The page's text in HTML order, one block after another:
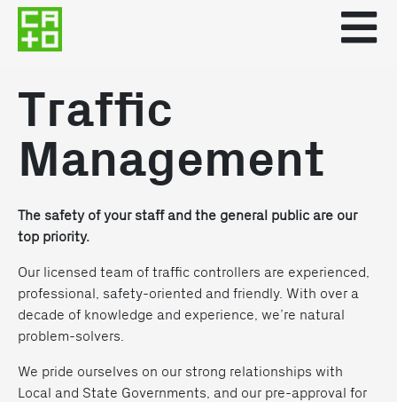
Traffic
Management
The safety of your staff and the general public are our
top priority.
Our licensed team of traffic controllers are experienced,
professional, safety-oriented and friendly. With over a
decade of knowledge and experience, we’re natural
problem-solvers.
We pride ourselves on our strong relationships with
Local and State Governments, and our pre-approval for